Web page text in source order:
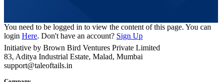
You need to be logged in to view the content of this page. You can
login Here. Don't have an account? Sign Up
Initiative by Brown Bird Ventures Private Limited
83, Aditya Industrial Estate, Malad, Mumbai
support@taleoftails.in